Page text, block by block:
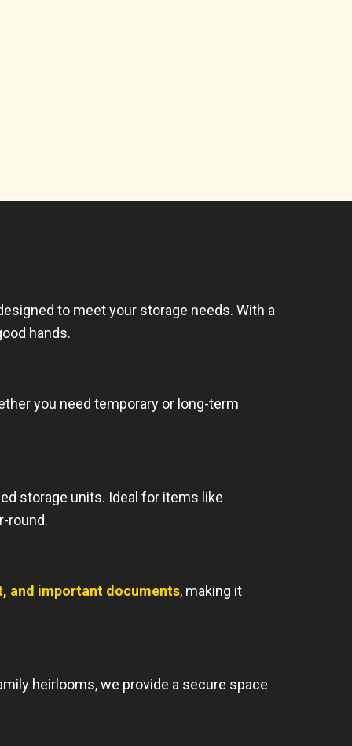
to meet your storage needs. With a
hands.
you need temporary or long-term
storage units. Ideal for items like
round.
and important documents, making it
heirlooms, we provide a secure space